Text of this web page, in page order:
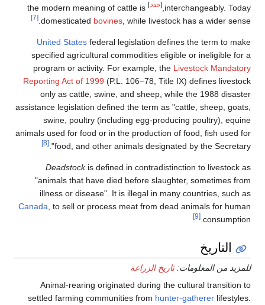
interchangeably. Today,
[حدد]
the modern meaning of cattle is
domesticated bovines , while livestock has a wider sense.
[7]
United States federal legislation defines the term to make
specified agricultural commodities eligible or ineligible for a
program or activity. For example, the Livestock Mandatory
Reporting Act of 1999 (P.L. 106–78, Title IX) defines livestock
only as cattle, swine, and sheep, while the 1988 disaster
assistance legislation defined the term as "cattle, sheep, goats,
swine, poultry (including egg-producing poultry), equine
animals used for food or in the production of food, fish used for
food, and other animals designated by the Secretary".
[8]
Deadstockis defined in contradistinction to livestock as
"animals that have died before slaughter, sometimes from
illness or disease". It is illegal in many countries, such as
Canada , to sell or process meat from dead animals for human
consumption.
[9]
التاريخ
للمزيد من المعلومات:تاريخ الزراعة
Animal-rearing originated during the cultural transition to
settled farming communities from hunter-gatherer lifestyles.